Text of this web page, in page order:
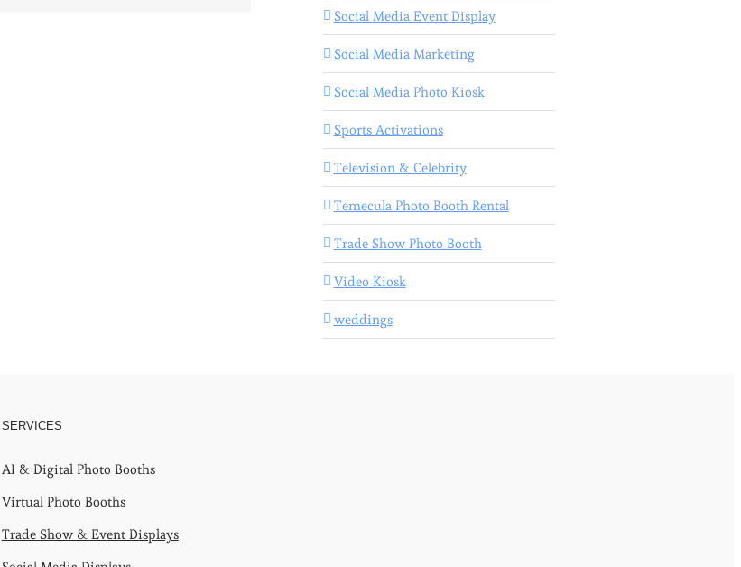
Social Media Event Display
Social Media Marketing
Social Media Photo Kiosk
Sports Activations
Television & Celebrity
Temecula Photo Booth Rental
Trade Show Photo Booth
Video Kiosk
weddings
SERVICES
AI & Digital Photo Booths
Virtual Photo Booths
Trade Show & Event Displays